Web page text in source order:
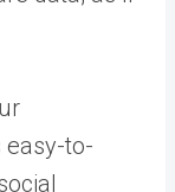
easy-to-